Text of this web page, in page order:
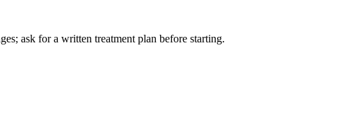
ask for a written treatment plan before starting.